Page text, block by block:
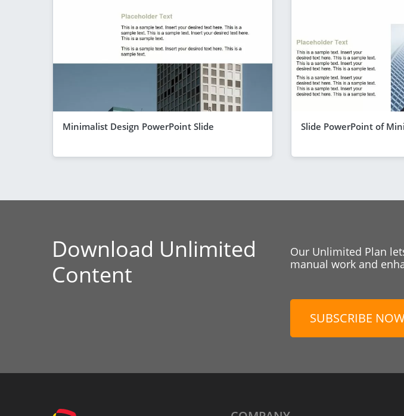
Minimalist Design PowerPoint Slide Slide PowerPoint of
Download Unlimited
Content
Our Unlimited Plan
manual work and
SUBSCRIBE